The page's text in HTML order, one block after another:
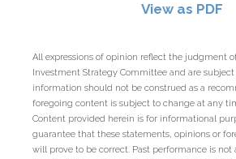
View as PDF
All expressions of opinion reflect the judgment
Investment Strategy Committee and are
information should not be construed as a
foregoing content is subject to change at any
Content provided herein is for informational
guarantee that these statements, opinions or
will prove to be correct. Past performance is